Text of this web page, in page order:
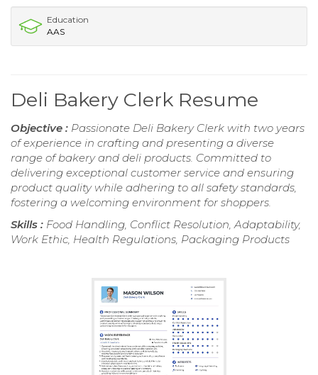
Education
AAS
Deli Bakery Clerk Resume
Objective : Passionate Deli Bakery Clerk with two years
of experience in crafting and presenting a diverse
range of bakery and deli products. Committed to
delivering exceptional customer service and ensuring
product quality while adhering to all safety standards,
fostering a welcoming environment for shoppers.
Skills : Food Handling, Conflict Resolution, Adaptability,
Work Ethic, Health Regulations, Packaging Products